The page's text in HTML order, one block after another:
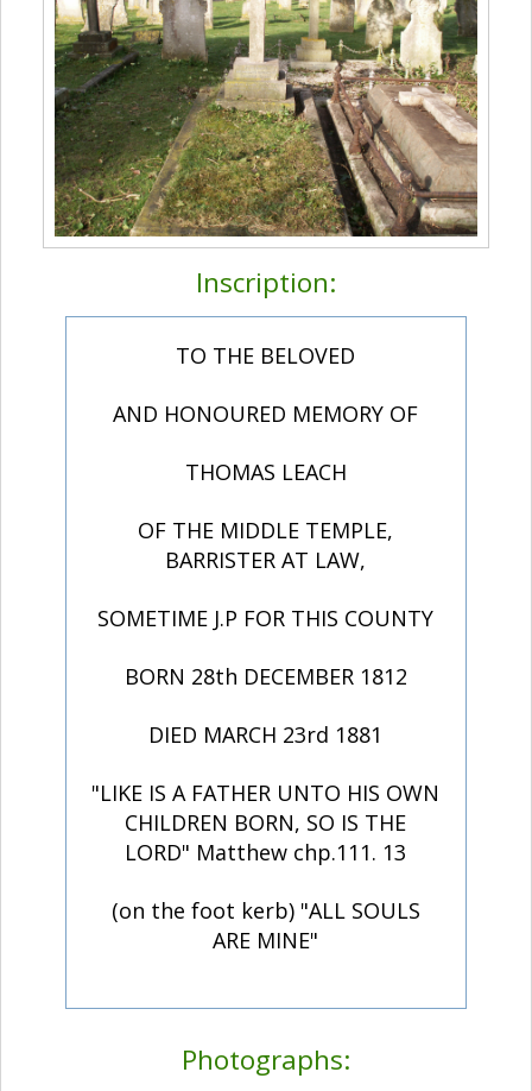
Inscription:
TO THE BELOVED
AND HONOURED MEMORY OF
THOMAS LEACH
OF THE MIDDLE TEMPLE,
BARRISTER AT LAW,
SOMETIME J.P FOR THIS COUNTY
BORN 28th DECEMBER 1812
DIED MARCH 23rd 1881
"LIKE IS A FATHER UNTO HIS OWN
CHILDREN BORN, SO IS THE
LORD" Matthew chp.111. 13
(on the foot kerb) "ALL SOULS
ARE MINE"
Photographs: